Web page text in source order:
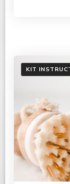
KIT